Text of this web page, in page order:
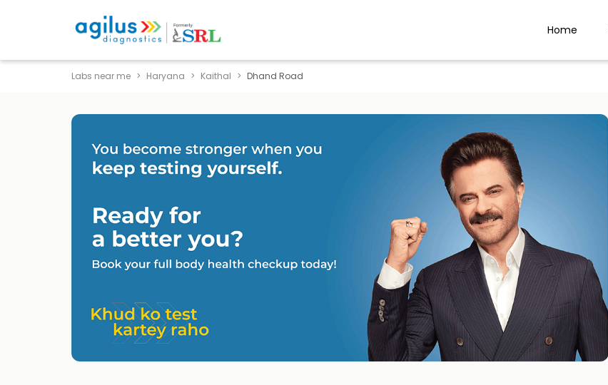
Home
Labs near me Haryana Kaithal Dhand Road